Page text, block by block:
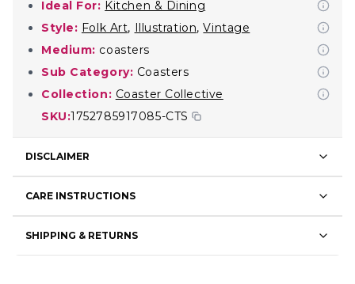
Ideal For: Kitchen & Dining
Style: Folk Art, Illustration, Vintage
Medium: coasters
Sub Category: Coasters
Collection: Coaster Collective
SKU:1752785917085-CTS
DISCLAIMER
CARE INSTRUCTIONS
SHIPPING & RETURNS